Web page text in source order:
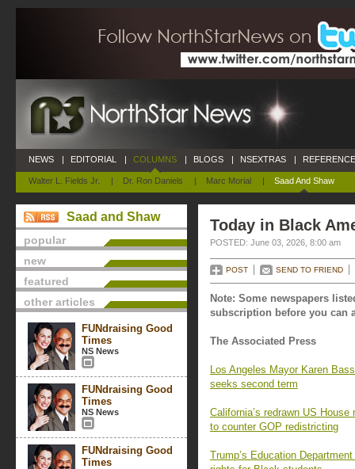
NEWS | EDITORIAL | COLUMNS
Walter L. Fields Jr. | Dr. Ron Daniels | Marc Morial | Saad And Shaw
| BLOGS | NSEXTRAS |
Saad and Shaw
popular
new
featured
other articles
FUNdraising Good
Times
NS News
FUNdraising Good
Times
NS News
FUNdraising Good
Times
Today in Black
POSTED: June 03, 2026, 8:00 am
POST SEND TO FRIEND
Note: Some newspapers
subscription before you can
The Associated Press
Los Angeles Mayor Karen
seeks second term
California’s redrawn US
to counter GOP redistricting
Trump’s Education